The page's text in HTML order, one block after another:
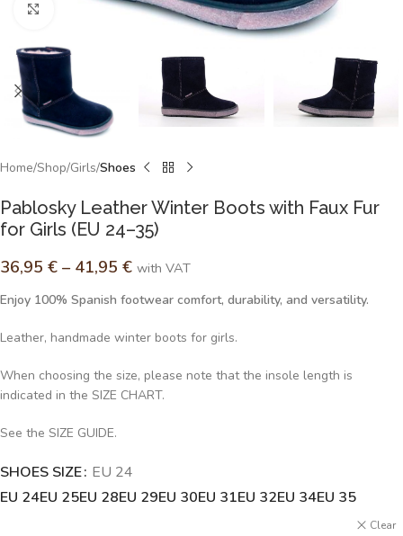
Click to enlarge
Home Shop Girls Shoes
Pablosky Leather Winter Boots with Faux Fur
for Girls (EU 24–35)
36,95 € – 41,95 € with VAT
Enjoy 100% Spanish footwear comfort, durability, and versatility.
Leather, handmade winter boots for girls.
When choosing the size, please note that the insole length is
indicated in the SIZE CHART.
See the SIZE GUIDE.
SHOES SIZE EU 24
EU 24EU 25EU 28EU 29EU 30EU 31EU 32EU 34EU 35
Clear
Alternative: